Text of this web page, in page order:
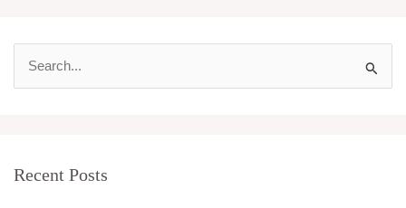
c
Recent Posts